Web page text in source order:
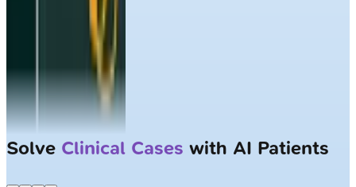
Solve Clinical Cases with AI Patients